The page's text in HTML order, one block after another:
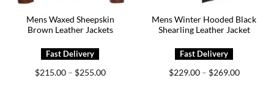
Mens Waxed Sheepskin
Brown Leather Jackets
$215.00 – $255.00Price
Mens Winter Hooded Black
Shearling Leather Jacket
$229.00 – $269.00Price